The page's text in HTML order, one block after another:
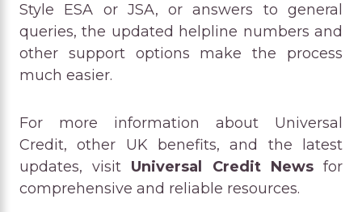
Style ESA or JSA, or answers to general
queries, the updated helpline numbers and
other support options make the process
much easier.
For more information about Universal
Credit, other UK benefits, and the latest
updates, visit Universal Credit Newsfor
comprehensive and reliable resources.